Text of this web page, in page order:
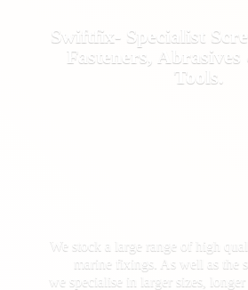
Swiftfix- Specialist
Fasteners, Abrasives
Tools.
We stock a large range of high
marine fixings. As well as the
we specialise in larger sizes,